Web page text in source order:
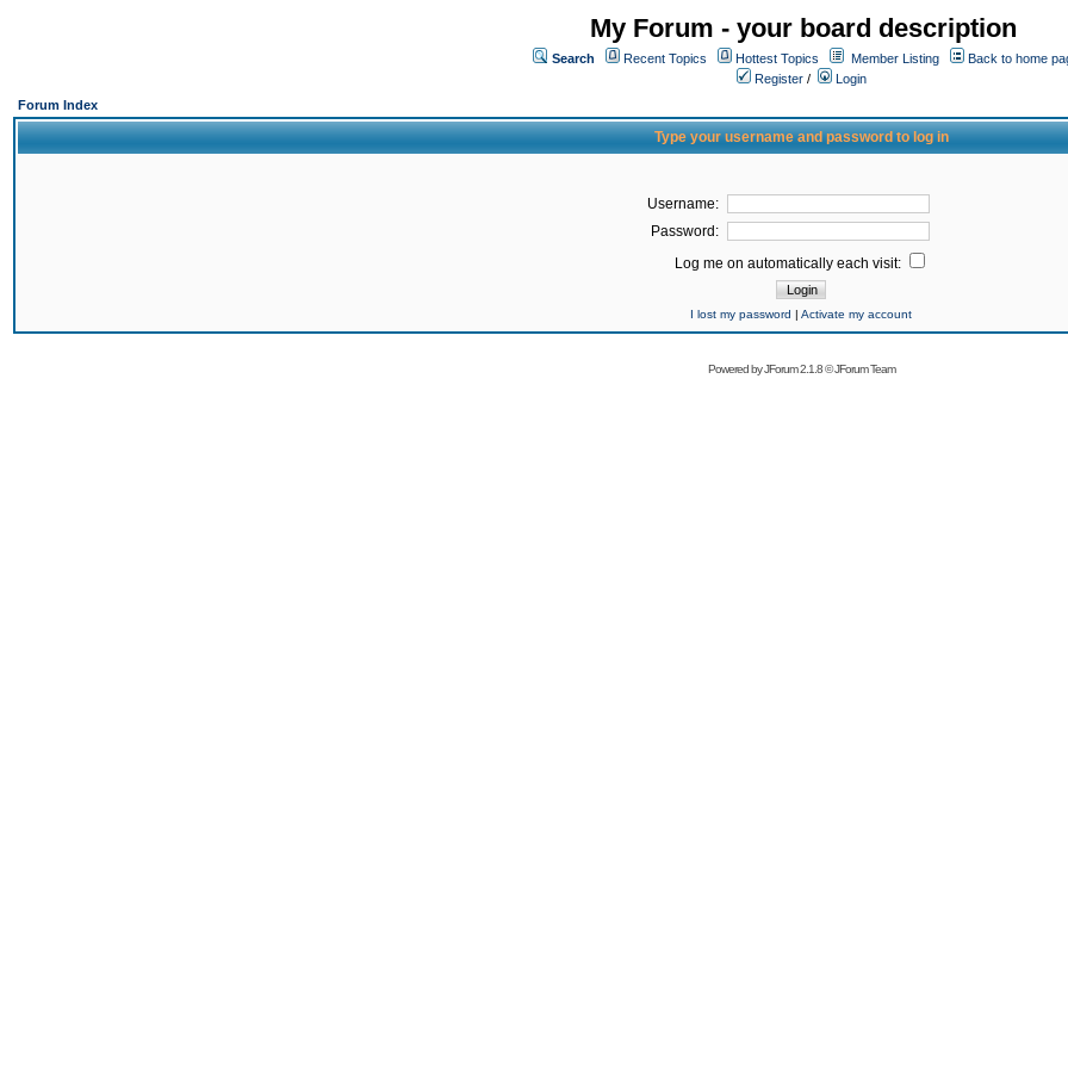
My Forum - your board description
Search Recent Topics Hottest Topics Member Listing
Back to home
Register /
Login
Forum Index
Type your username and password to log in
Username:
Password:
Log me on automatically each visit:
I lost my password | Activate my account
Powered byJForum 2.1.8©JForum Team